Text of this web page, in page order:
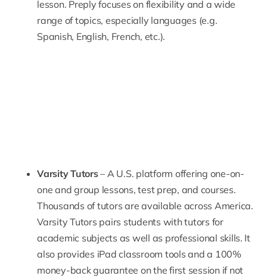
lesson. Preply focuses on flexibility and a wide
range of topics, especially languages (e.g.
Spanish, English, French, etc.).
Varsity Tutors– A U.S. platform offering one-on-
one and group lessons, test prep, and courses.
Thousands of tutors are available across America.
Varsity Tutors pairs students with tutors for
academic subjects as well as professional skills. It
also provides iPad classroom tools and a 100%
money-back guarantee on the first session if not